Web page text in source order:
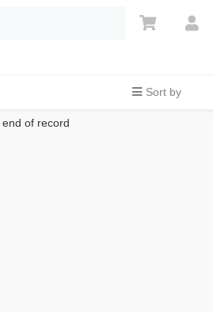
Sort by
end of record